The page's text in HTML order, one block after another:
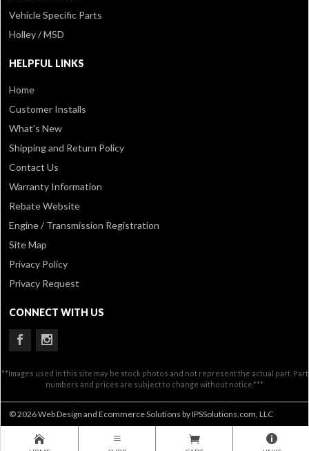
Vehicle Specific Parts
Holley / MSD
HELPFUL LINKS
Home
Customer Installs
What's New
Shipping and Return Policy
Contact Us
Warranty Information
Rebate Website
Engine / Transmission Registration
Site Map
Privacy Policy
Privacy Request
CONNECT WITH US
**Images used in this site may be stock photos and not represent the actual part. Part
numbers and prices are subject to change without notice.***
© 2026 Web Design and Ecommerce Solutions by IPSSolutions.com, LLC